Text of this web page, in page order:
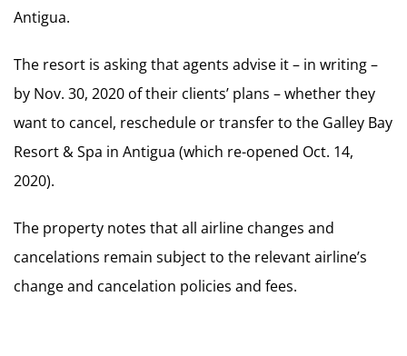
Antigua.
The resort is asking that agents advise it – in writing –
by Nov. 30, 2020 of their clients’ plans – whether they
want to cancel, reschedule or transfer to the Galley Bay
Resort & Spa in Antigua (which re-opened Oct. 14,
2020).
The property notes that all airline changes and
cancelations remain subject to the relevant airline’s
change and cancelation policies and fees.